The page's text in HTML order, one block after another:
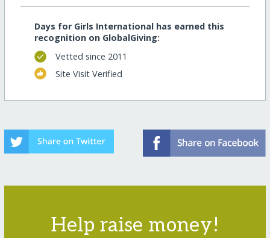
Days for Girls International has earned this
recognition on GlobalGiving:
Vetted since 2011
Site Visit Verified
Help raise money!